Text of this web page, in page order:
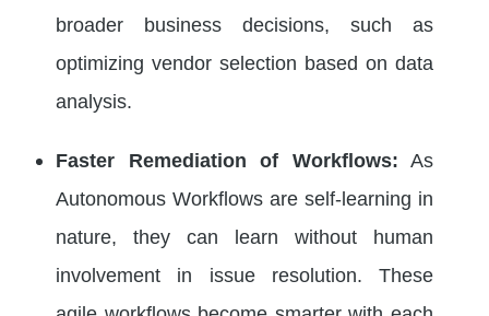
broader business decisions, such as
optimizing vendor selection based on data
analysis.
Faster Remediation of Workflows: As
Autonomous Workflows are self-learning in
nature, they can learn without human
involvement in issue resolution. These